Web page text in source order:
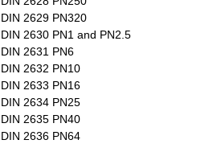
DIN 2629 PN320
DIN 2630 PN1 and PN2.5
DIN 2631 PN6
DIN 2632 PN10
DIN 2633 PN16
DIN 2634 PN25
DIN 2635 PN40
DIN 2636 PN64